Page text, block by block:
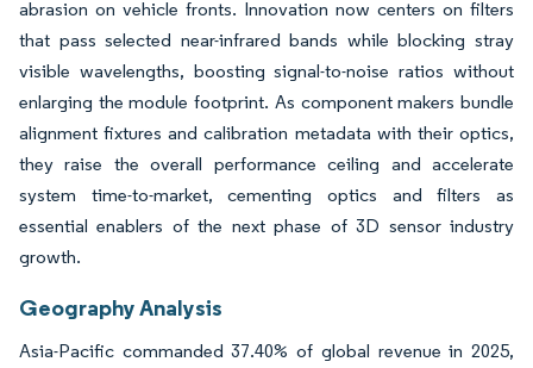
abrasion on vehicle fronts. Innovation now centers on filters
that pass selected near-infrared bands while blocking stray
visible wavelengths, boosting signal-to-noise ratios without
enlarging the module footprint. As component makers bundle
alignment fixtures and calibration metadata with their optics,
they raise the overall performance ceiling and accelerate
system time-to-market, cementing optics and filters as
essential enablers of the next phase of 3D sensor industry
growth.
Geography Analysis
Asia-Pacific commanded 37.40% of global revenue in 2025,